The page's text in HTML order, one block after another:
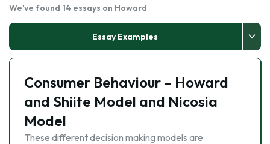
We've found 14 essays on Howard
Essay Examples
Consumer Behaviour – Howard
and Shiite Model and Nicosia
Model
These different decision making models are